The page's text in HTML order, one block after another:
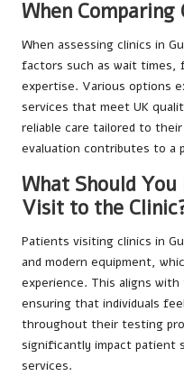
When Comparing
When assessing clinics in
factors such as wait times,
expertise. Various options
services that meet UK
reliable care tailored to
evaluation contributes to a
What Should
Visit to the
Patients visiting clinics in
and modern equipment,
experience. This aligns with
ensuring that individuals
throughout their testing
significantly impact patient
services.